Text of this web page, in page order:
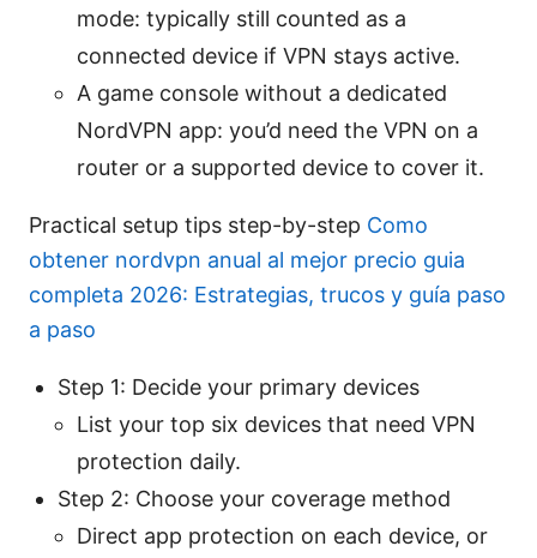
mode: typically still counted as a
connected device if VPN stays active.
A game console without a dedicated
NordVPN app: you’d need the VPN on a
router or a supported device to cover it.
Practical setup tips step-by-step Como
obtener nordvpn anual al mejor precio guia
completa 2026: Estrategias, trucos y guía paso
a paso
Step 1: Decide your primary devices
List your top six devices that need VPN
protection daily.
Step 2: Choose your coverage method
Direct app protection on each device, or